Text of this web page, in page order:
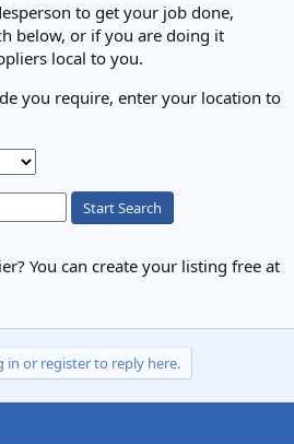
to get your job done,
below, or if you are doing it
local to you.
you require, enter your location to
Start Search
You can create your listing free at
in or register to reply here.